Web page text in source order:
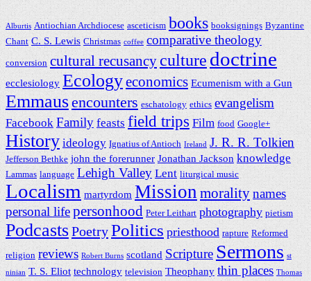
Alburtis Antiochian Archdiocese asceticism books booksignings Byzantine
Chant C. S. Lewis Christmas coffee comparative theology
conversion cultural recusancyculturedoctrine
ecclesiology Ecologyeconomics Ecumenism with a Gun
Emmausencounters eschatology ethics evangelism
Facebook Family feasts field trips Film food Google+
History ideology Ignatius of Antioch Ireland J. R. R. Tolkien
Jefferson Bethke john the forerunner Jonathan Jackson knowledge
Lammas language Lehigh Valley Lent liturgical music
Localism martyrdom Mission moralitynames
personal lifepersonhood Peter Leithart photography pietism
PodcastsPoetryPolitics priesthood rapture Reformed
religion reviews Robert Burns scotland Scripture Sermons st
ninian T. S. Eliot technology television Theophany thin places Thomas